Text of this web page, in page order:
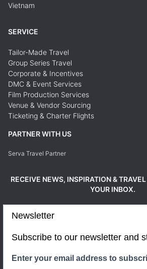
Vietnam
SERVICE
Tailor-Made Travel
Group Series Travel
Corporate & Incentives
DMC & Event Services
Film Production Services
Venue & Vendor Sourcing
Ticketing & Charter Flights
PARTNER WITH US
Serva Travel Partner
RECEIVE NEWS, INSPIRATION &
YOUR INBOX.
Newsletter
Subscribe to our newsletter and
Enter your email address to